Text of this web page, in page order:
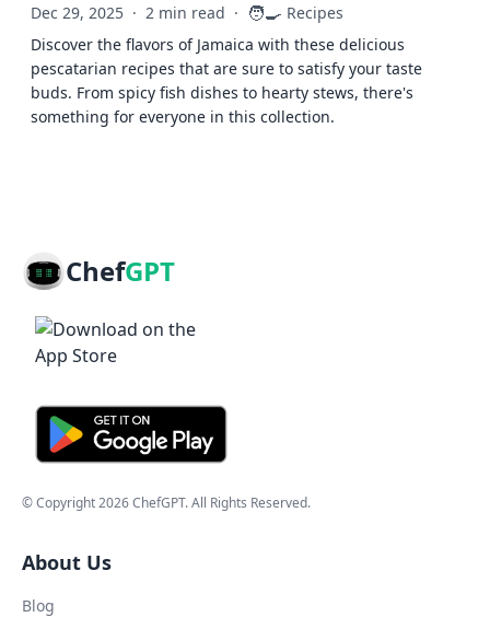
Dec 29, 2025 · 2 min read · 🧑‍🍳 Recipes
Discover the flavors of Jamaica with these delicious
pescatarian recipes that are sure to satisfy your taste
buds. From spicy fish dishes to hearty stews, there's
something for everyone in this collection.
ChefGPT
© Copyright2026ChefGPT. All Rights Reserved.
About Us
Blog